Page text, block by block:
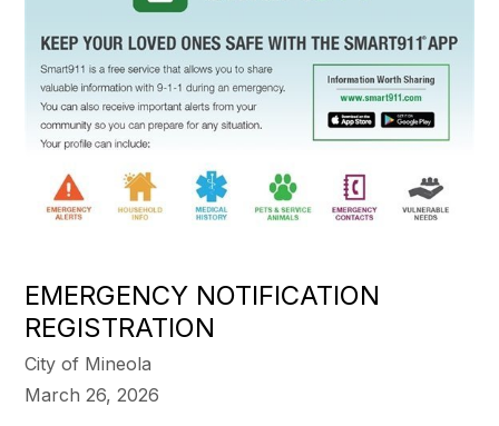
EMERGENCY NOTIFICATION
REGISTRATION
City of Mineola
March 26, 2026